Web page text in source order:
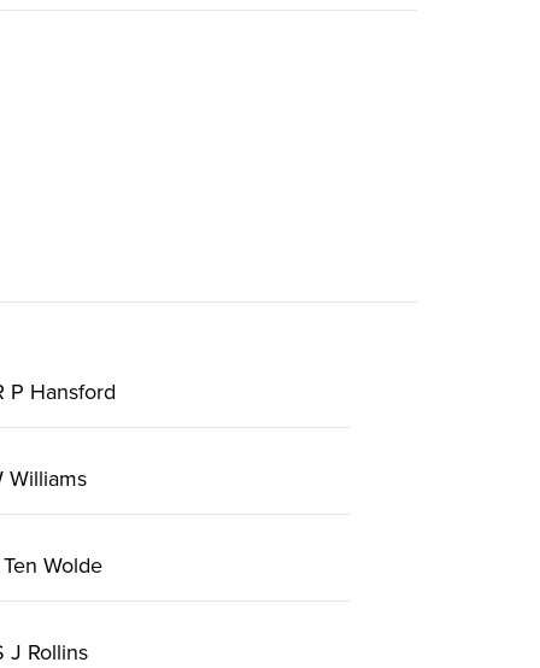
P Hansford
Williams
Wolde
J Rollins